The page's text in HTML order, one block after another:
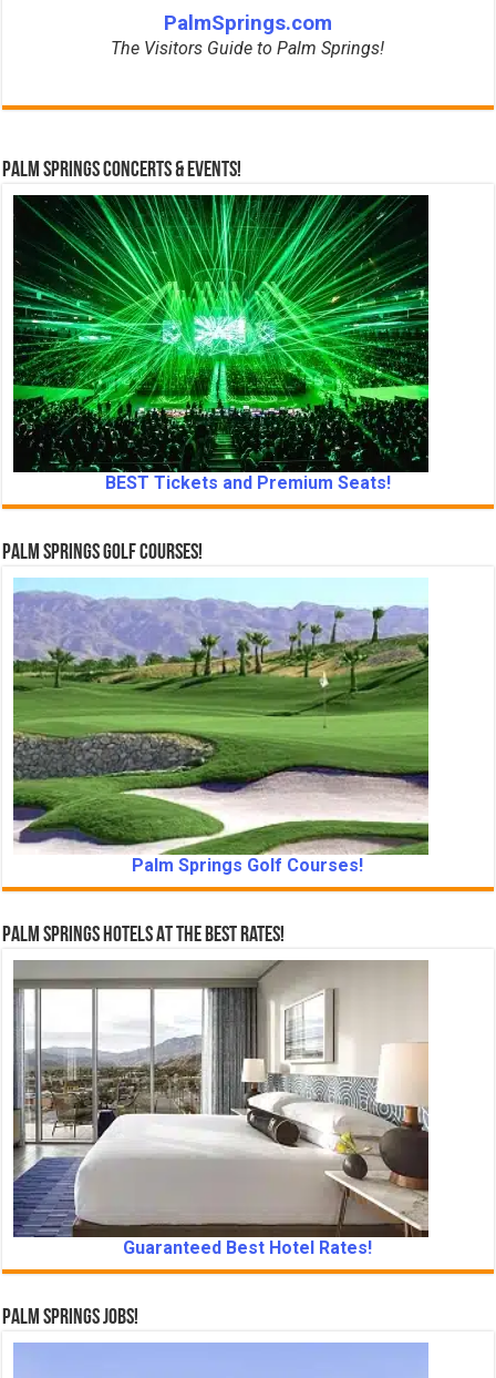
PalmSprings.com
The Visitors Guide to Palm Springs!
Palm Springs Concerts & Events!
BEST Tickets and Premium Seats!
Palm Springs Golf Courses!
Palm Springs Golf Courses!
Palm Springs Hotels At The Best Rates!
Guaranteed Best Hotel Rates!
Palm Springs Jobs!